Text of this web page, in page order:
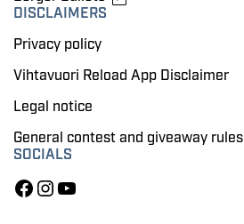
DISCLAIMERS
Privacy policy
Vihtavuori Reload App Disclaimer
Legal notice
General contest and giveaway rules
SOCIALS